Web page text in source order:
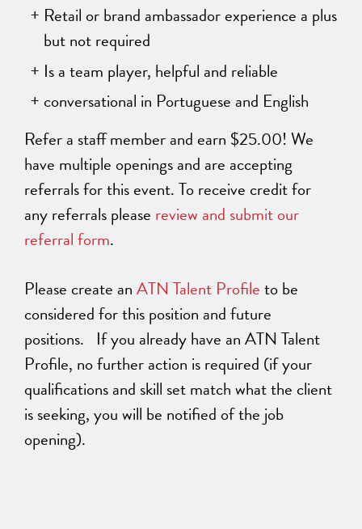
Retail or brand ambassador experience a plus
but not required
Is a team player, helpful and reliable
conversational in Portuguese and English
Refer a staff member and earn $25.00! We
have multiple openings and are accepting
referrals for this event. To receive credit for
any referrals please review and submit our
referral form.
Please create anATN Talent Profileto be
considered for this position and future
positions. If you already have an ATN Talent
Profile, no further action is required (if your
qualifications and skill set match what the client
is seeking, you will be notified of the job
opening).